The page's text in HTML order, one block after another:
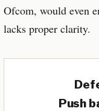
Ofcom, would even
lacks proper clarity.
Push